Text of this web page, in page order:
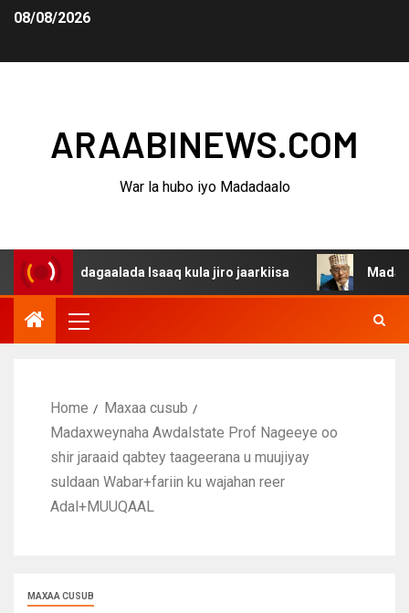
08/08/2026
ARAABINEWS.COM
War la hubo iyo Madadaalo
dagaalada Isaaq kula jiro jaarkiisa
Home
Maxaa cusub
Madaxweynaha Awdalstate Prof Nageeye oo
shir jaraaid qabtey taageerana u muujiyay
suldaan Wabar+fariin ku wajahan reer
Adal+MUUQAAL
MAXAA CUSUB